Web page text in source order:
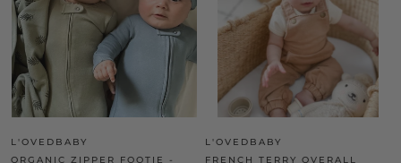
L'OVEDBABY
ORGANIC ZIPPER FOOTIE -
L'OVEDBABY
FRENCH TERRY OVERALL